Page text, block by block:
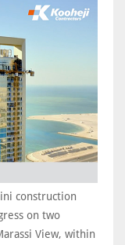
construction
on two
View, within